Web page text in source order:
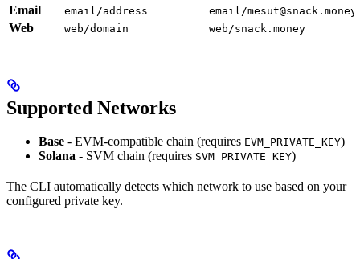
Email email/address email/mesut@snack.money
Web web/domain web/snack.money
Supported Networks
Base - EVM-compatible chain (requires EVM_PRIVATE_KEY)
Solana - SVM chain (requires SVM_PRIVATE_KEY)
The CLI automatically detects which network to use based on your
configured private key.